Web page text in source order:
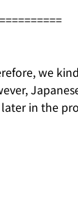
we
in the